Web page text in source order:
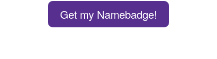
Get my Namebadge!